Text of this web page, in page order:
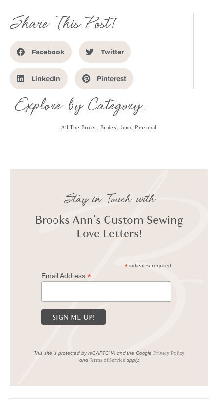
Share This Post!
Facebook Twitter
LinkedIn Pinterest
Explore by Category:
All The Brides, Brides, Jenn, Personal
Stay in Touch with
Brooks Ann's Custom Sewing
Love Letters!
*indicates required
Email Address *
This site is protected by reCAPTCHA and the Google Privacy Policy
and Terms of Serviceapply.